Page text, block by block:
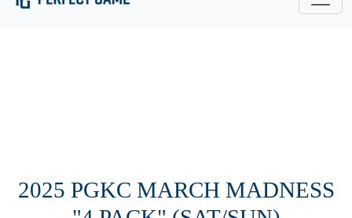
2025 PGKC MARCH MADNESS